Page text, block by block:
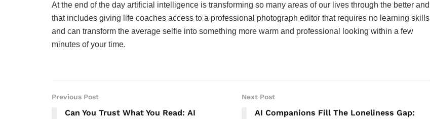
At the end of the day artificial intelligence is transforming so many areas of our lives through the better and
that includes giving life coaches access to a professional photograph editor that requires no learning skills
and can transform the average selfie into something more warm and professional looking within a few
minutes of your time.
Previous Post
Can You Trust What You Read: AI
Next Post
AI Companions Fill The Loneliness Gap: